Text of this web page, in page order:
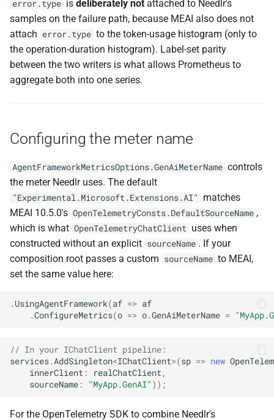
error.type is deliberately not attached to Needlr's
samples on the failure path, because MEAI also does not
attach error.type to the token-usage histogram (only to
the operation-duration histogram). Label-set parity
between the two writers is what allows Prometheus to
aggregate both into one series.
Configuring the meter name
AgentFrameworkMetricsOptions.GenAiMeterName controls
the meter Needlr uses. The default
"Experimental.Microsoft.Extensions.AI"
matches
MEAI 10.5.0's OpenTelemetryConsts.DefaultSourceName ,
which is what OpenTelemetryChatClient uses when
constructed without an explicit sourceName . If your
composition root passes a custom sourceName to MEAI,
set the same value here:
. UsingAgentFramework(af => af
.ConfigureMetrics(o => o.GenAiMeterName =
// In your IChatClient pipeline:
services. AddSingleton<IChatClient>(sp => new
innerClient : realChatClient ,
sourceName : "MyApp.GenAI" ));
For the OpenTelemetry SDK to combine Needlr's